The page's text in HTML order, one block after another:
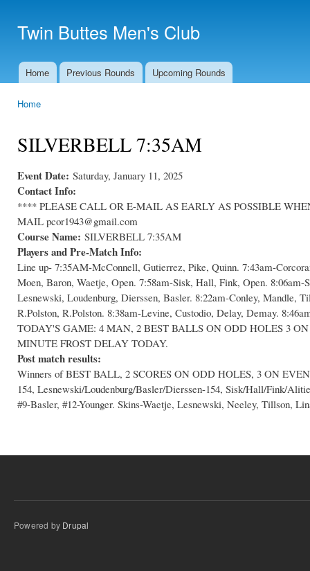
Twin Buttes Men's Club
Main menu
Home Previous Rounds Upcoming Rounds
Home
SILVERBELL 7:35AM
Event Date: Saturday, January 11, 2025
Contact Info:
**** PLEASE CALL OR E-MAIL AS EARLY AS POSSIBLE
MAIL pcor1943@gmail.com
Course Name: SILVERBELL 7:35AM
Players and Pre-Match Info:
Line up- 7:35AM-McConnell, Gutierrez, Pike, Quinn. 7:43am-
Moen, Baron, Waetje, Open. 7:58am-Sisk, Hall, Fink, Open.
Lesnewski, Loudenburg, Dierssen, Basler. 8:22am-Conley, Mandle,
R.Polston, R.Polston. 8:38am-Levine, Custodio, Delay, Demay.
TODAY'S GAME: 4 MAN, 2 BEST BALLS ON ODD HOLES 3
MINUTE FROST DELAY TODAY.
Post match results:
Winners of BEST BALL, 2 SCORES ON ODD HOLES, 3 ON
154, Lesnewski/Loudenburg/Basler/Dierssen-154, Sisk/Hall/Fink/
#9-Basler, #12-Younger. Skins-Waetje, Lesnewski, Neeley, Tillson,
Powered by Drupal